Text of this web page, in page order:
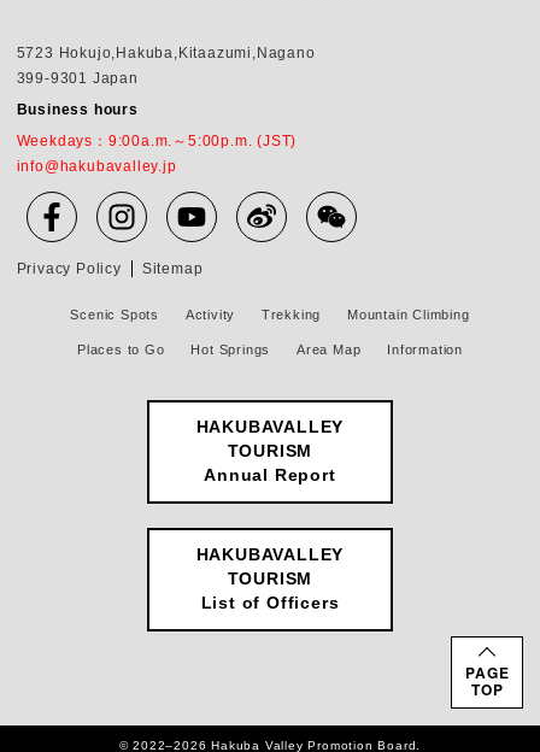
PAGE
TOP
5723 Hokujo,Hakuba,Kitaazumi,Nagano
399-9301 Japan
Business hours
Weekdays：9:00a.m.～5:00p.m. (JST)
info@hakubavalley.jp
Privacy Policy Sitemap
Scenic Spots Activity Trekking Mountain Climbing
Places to Go Hot Springs Area Map Information
HAKUBAVALLEY
TOURISM
Annual Report
HAKUBAVALLEY
TOURISM
List of Officers
© 2022–2026 Hakuba Valley Promotion Board.